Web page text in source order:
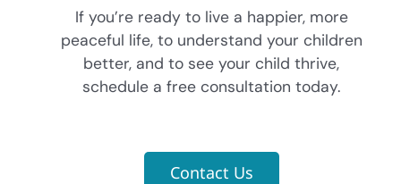
If you’re ready to live a happier, more
peaceful life, to understand your children
better, and to see your child thrive,
schedule a free consultation today.
Contact Us